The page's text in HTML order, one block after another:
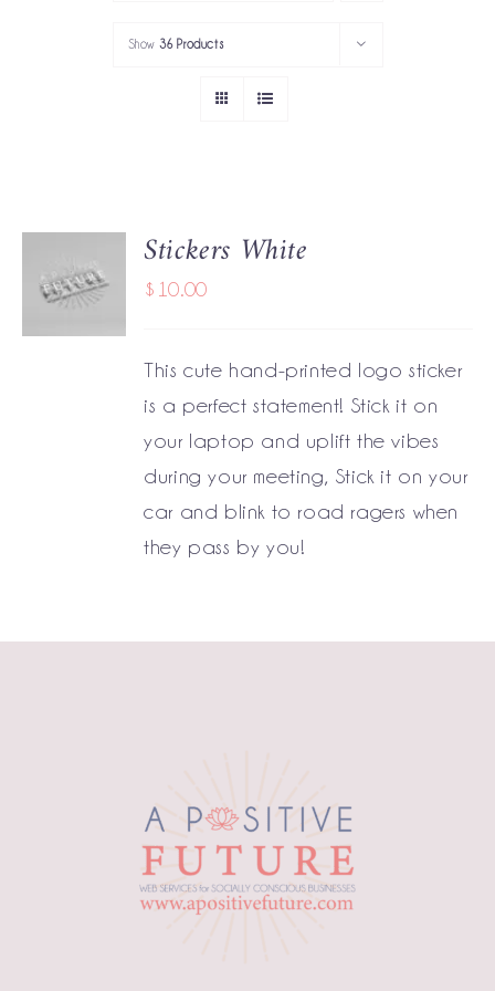
PORTFOLIO
SERVICES
GET IN TOUCH
Show 36 Products
CART
/
Stickers White
$ 10.00
This cute hand-printed logo sticker
is a perfect statement! Stick it on
your laptop and uplift the vibes
during your meeting, Stick it on your
car and blink to road ragers when
they pass by you!